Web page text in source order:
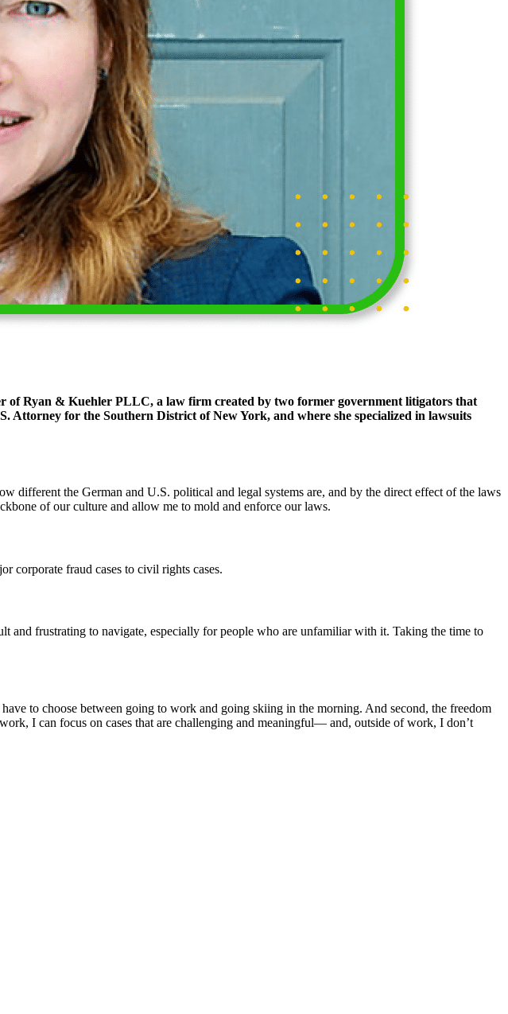
ofRyan & Kuehler PLLC, a law firm created by two former government litigators that
Attorney for the Southern District of New York, and where she specialized in lawsuits
different the German and U.S. political and legal systems are, and by the direct effect of the laws
of our culture and allow me to mold and enforce our laws.
corporate fraud cases to civil rights cases.
and frustrating to navigate, especially for people who are unfamiliar with it. Taking the time to
to choose between going to work and going skiing in the morning. And second, the freedom
I can focus on cases that are challenging and meaningful— and, outside of work, I don’t